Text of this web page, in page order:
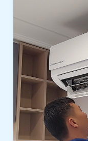
Homes
Dubai:
Reliable
Cooling
Solutions
Luxury